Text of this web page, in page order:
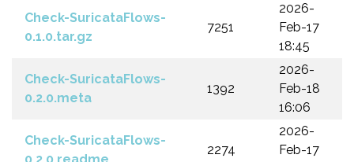
Check-SuricataFlows-
0.1.0.tar.gz
7251
2026-
Feb-17
18:45
Check-SuricataFlows-
0.2.0.meta
1392
2026-
Feb-18
16:06
Check-SuricataFlows-
2274
2026-
Feb-17